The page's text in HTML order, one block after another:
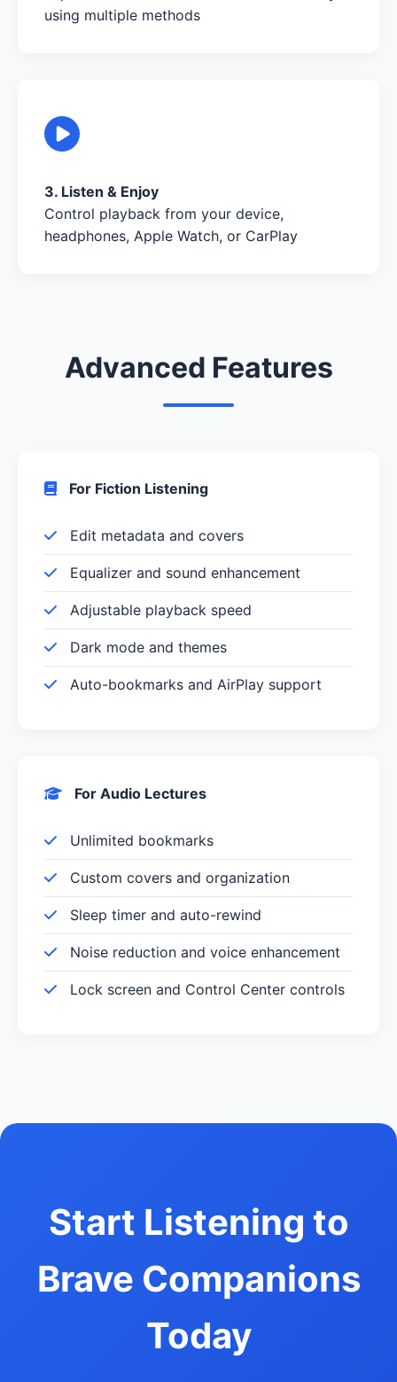
using multiple methods
3. Listen & Enjoy
Control playback from your device,
headphones, Apple Watch, or CarPlay
Advanced Features
For Fiction Listening
Edit metadata and covers
Equalizer and sound enhancement
Adjustable playback speed
Dark mode and themes
Auto-bookmarks and AirPlay support
For Audio Lectures
Unlimited bookmarks
Custom covers and organization
Sleep timer and auto-rewind
Noise reduction and voice enhancement
Lock screen and Control Center controls
Start Listening to
Brave Companions
Today